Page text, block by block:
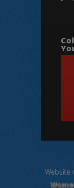
Website